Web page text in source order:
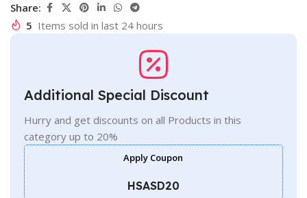
Share:
5 Items sold in last 24 hours
Additional Special Discount
Hurry and get discounts on all Products in this
category up to 20%
Apply Coupon
HSASD20